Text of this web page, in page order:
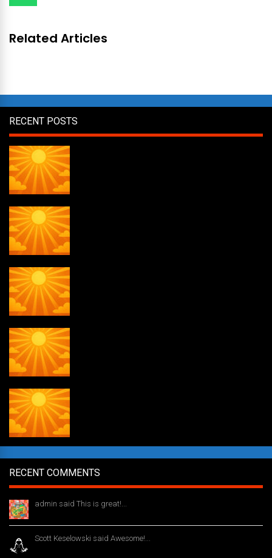
Related Articles
RECENT POSTS
RECENT COMMENTS
admin said This is great!...
Scott Keselowski said Awesome!...